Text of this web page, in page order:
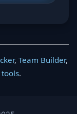
, Team Builder,
.